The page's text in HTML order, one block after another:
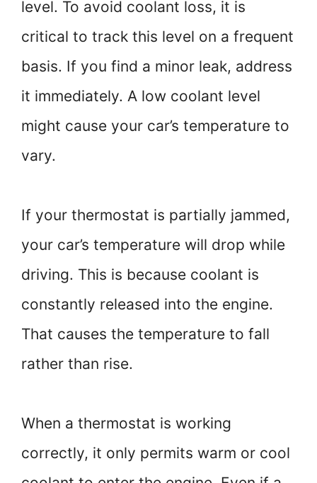
level. To avoid coolant loss, it is
critical to track this level on a frequent
basis. If you find a minor leak, address
it immediately. A low coolant level
might cause your car’s temperature to
vary.
If your thermostat is partially jammed,
your car’s temperature will drop while
driving. This is because coolant is
constantly released into the engine.
That causes the temperature to fall
rather than rise.
When a thermostat is working
correctly, it only permits warm or cool